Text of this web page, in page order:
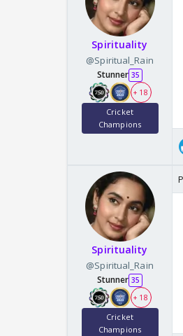
Spirituality
@Spiritual_Rain
Stunner 35
+ 18
Cricket
Champions
Spirituality
@Spiritual_Rain
Stunner 35
+ 18
Cricket
Champions